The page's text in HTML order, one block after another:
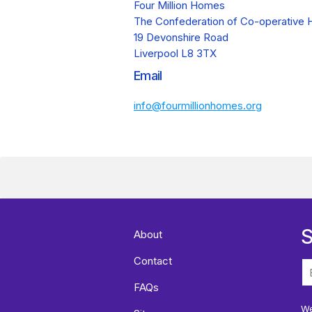
Four Million Homes
The Confederation of Co-operative
19 Devonshire Road
Liverpool L8 3TX
Email
info@fourmillionhomes.org
About
Contact
FAQs